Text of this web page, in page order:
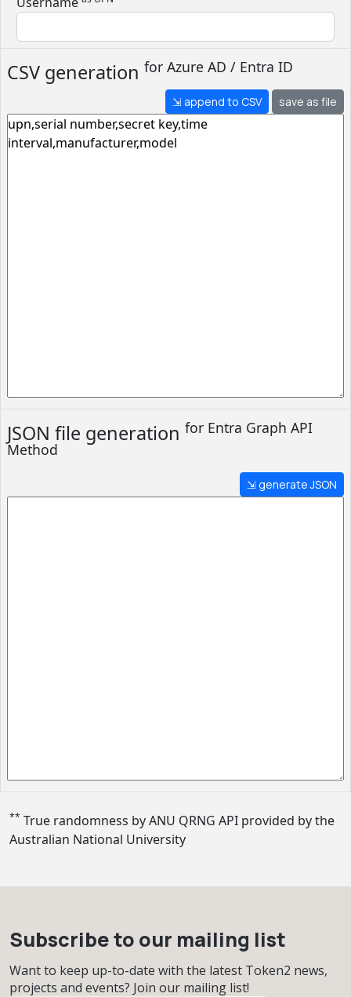
CSV generation for Azure AD / Entra ID
⇲ append to CSV save as file
JSON file generation for Entra Graph API
Method
⇲ generate JSON
** True randomness by ANU QRNG API provided bythe
Australian National University
Subscribe to our mailing list
Want to keep up-to-date with the latest Token2 news,
projects and events? Join our mailing list!